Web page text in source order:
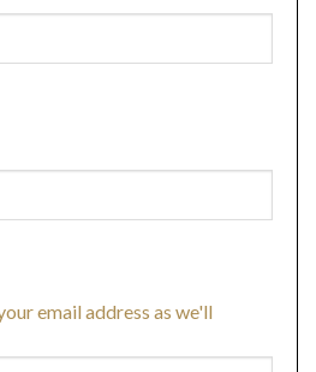
email address as we'll